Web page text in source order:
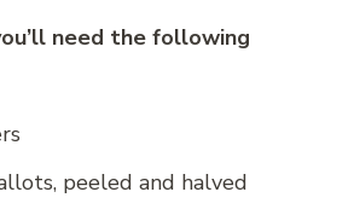
need the following
peeled and halved